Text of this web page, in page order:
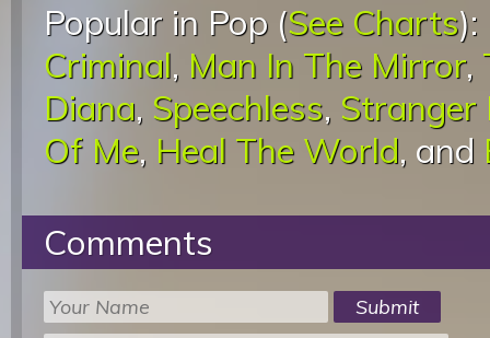
Popular in Pop (See Charts):
Criminal, Man In The Mirror,
Diana, Speechless, Stranger
Of Me, Heal The World, and
Comments